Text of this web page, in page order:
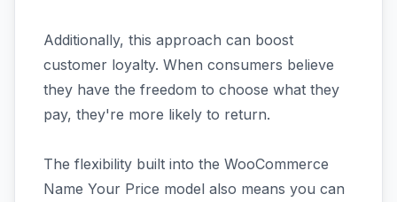
Additionally, this approach can boost
customer loyalty. When consumers believe
they have the freedom to choose what they
pay, they're more likely to return.
The flexibility built into the WooCommerce
Name Your Price model also means you can